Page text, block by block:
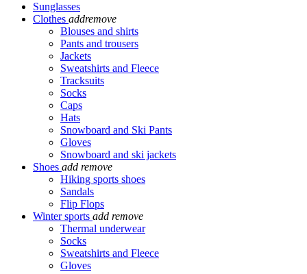
Sunglasses
Clothes addremove
Blouses and shirts
Pants and trousers
Jackets
Sweatshirts and Fleece
Tracksuits
Socks
Caps
Hats
Snowboard and Ski Pants
Gloves
Snowboard and ski jackets
Shoes add remove
Hiking sports shoes
Sandals
Flip Flops
Winter sports add remove
Thermal underwear
Socks
Sweatshirts and Fleece
Gloves